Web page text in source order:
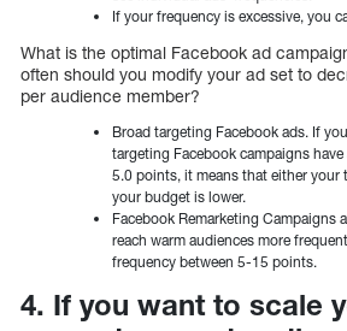
If your frequency is excessive, you
What is the optimal Facebook ad
often should you modify your ad set to
per audience member?
Broad targeting Facebook ads. If
targeting Facebook campaigns
5.0 points, it means that either your
your budget is lower.
Facebook Remarketing Campaigns
reach warm audiences more
frequency between 5-15 points.
4. If you want to scale